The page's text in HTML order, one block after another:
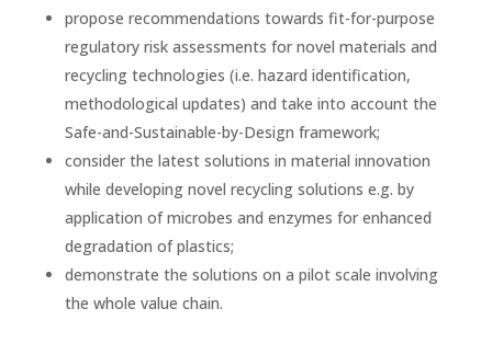
propose recommendations towards fit-for-purpose
regulatory risk assessments for novel materials and
recycling technologies (i.e. hazard identification,
methodological updates) and take into account the
Safe-and-Sustainable-by-Design framework;
consider the latest solutions in material innovation
while developing novel recycling solutions e.g. by
application of microbes and enzymes for enhanced
degradation of plastics;
demonstrate the solutions on a pilot scale involving
the whole value chain.